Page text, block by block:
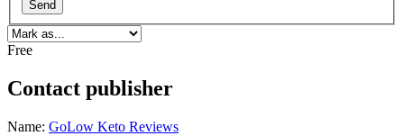
Send
Free
Contact publisher
Name: GoLow Keto Reviews